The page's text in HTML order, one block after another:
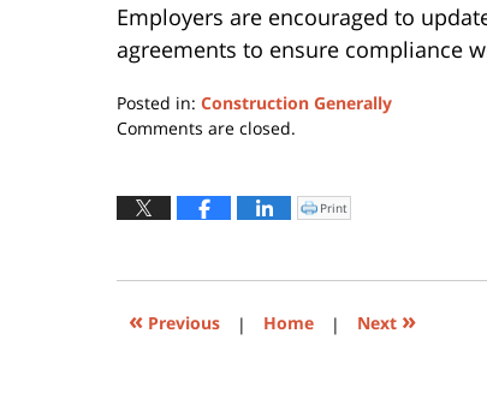
Employers are encouraged to
agreements to ensure compliance
Posted in: Construction Generally
Updated:
2021
11:32
Comments are closed.
Click
to
window)
Print
« Previous | Home | Next »